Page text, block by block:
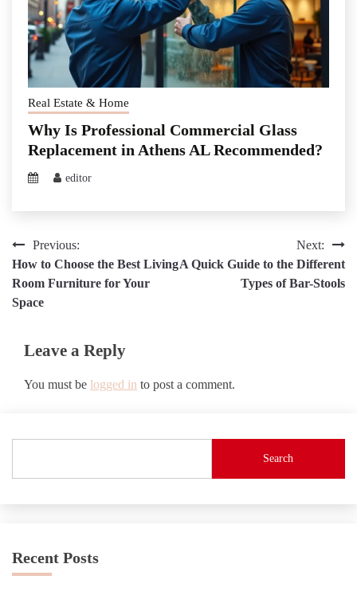
Real Estate & Home
Why Is Professional Commercial Glass
Replacement in Athens AL Recommended?
editor
Post
navigation
Previous:
How to Choose the Best Living
Room Furniture for Your
Space
Next:
A Quick Guide to the Different
Types of Bar-Stools
Leave a Reply
You must be logged in to post a comment.
Search
Recent Posts